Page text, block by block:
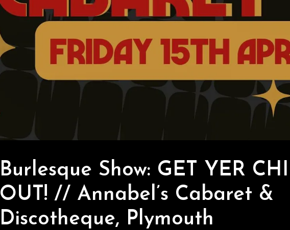
Burlesque Show: GET YER
OUT! // Annabel’s Cabaret &
Discotheque, Plymouth